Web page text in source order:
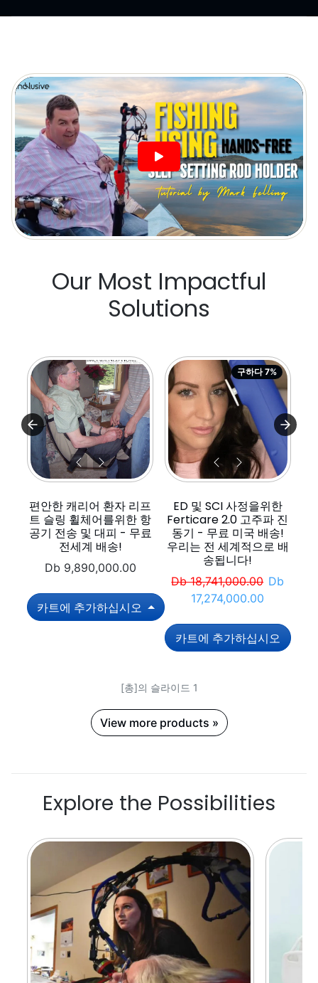
Our Most Impactful
Solutions
편안한 캐리어 환자 리프
트 슬링 휠체어를위한 항
공기 전송 및 대피 - 무료
전세계 배송!
Db 9,890,000.00
카트에 추가하십시오
구하다 7%
ED 및 SCI 사정을위한
Ferticare 2.0 고주파 진
동기 - 무료 미국 배송!
우리는 전 세계적으로 배
송됩니다!
정가
Db 18,741,000.00 판매 가
Db
17,274,000.00
카트에 추가하십시오
[총]의 슬라이드 1
View more products »
Explore the Possibilities